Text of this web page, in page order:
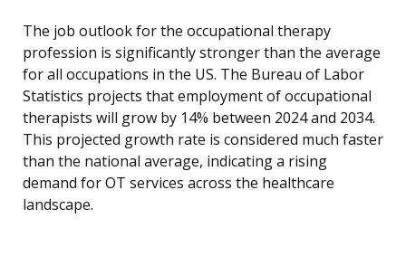
The job outlook for the occupational therapy
profession is significantly stronger than the average
for all occupations in the US. The Bureau of Labor
Statistics projects that employment of occupational
therapists will grow by 14% between 2024 and 2034.
This projected growth rate is considered much faster
than the national average, indicating a rising
demand for OT services across the healthcare
landscape.